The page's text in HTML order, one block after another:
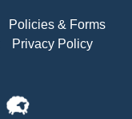
Policies & Forms
Privacy Policy